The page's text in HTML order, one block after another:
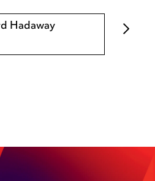
Hadaway